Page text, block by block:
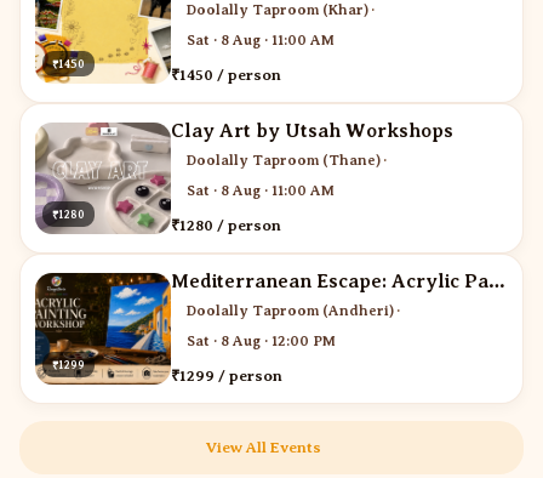
₹1450
Doolally Taproom (Khar) ·
Sat · 8 Aug · 11:00 AM
₹1450 / person
₹1280
Clay Art by Utsah Workshops
Doolally Taproom (Thane) ·
Sat · 8 Aug · 11:00 AM
₹1280 / person
₹1299
Mediterranean Escape: Acrylic Painting Workshop
Doolally Taproom (Andheri) ·
Sat · 8 Aug · 12:00 PM
₹1299 / person
View All Events